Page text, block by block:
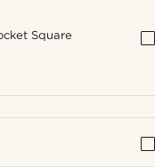
Square